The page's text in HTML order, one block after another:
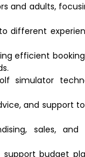
and adults,
different
efficient
simulator
and support
sales, and
budget